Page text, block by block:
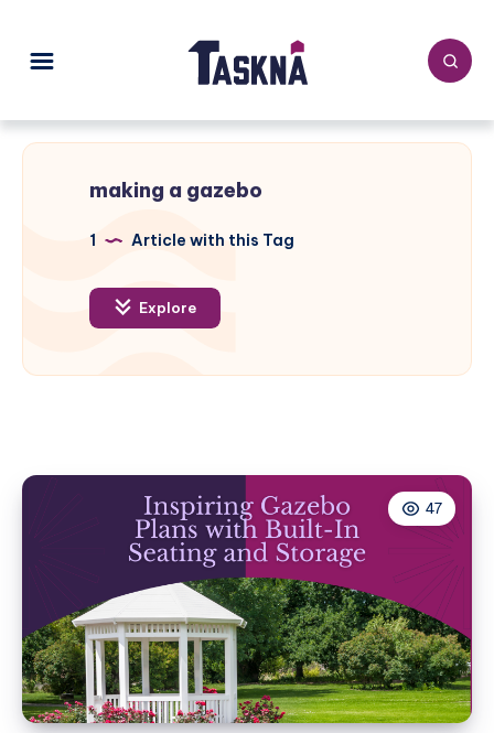
making a gazebo
1 Article with this Tag
Explore
47